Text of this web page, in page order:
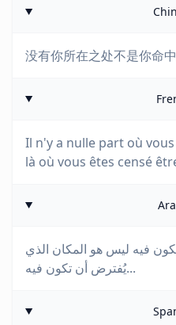
没有你所在之处不是你命
Il n'y a nulle part où
là où vous êtes censé
فيه ليس هو المكان الذي
يُفترض أن تكون فيه...